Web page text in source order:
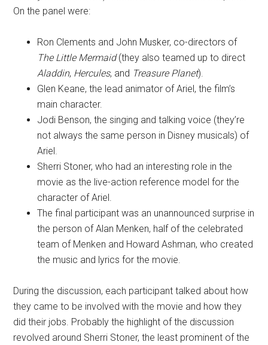
On the panel were:
Ron Clements and John Musker, co-directors of
The Little Mermaid(they also teamed up to direct
Aladdin, Hercules, and Treasure Planet).
Glen Keane, the lead animator of Ariel, the film’s
main character.
Jodi Benson, the singing and talking voice (they’re
not always the same person in Disney musicals) of
Ariel.
Sherri Stoner, who had an interesting role in the
movie as the live-action reference model for the
character of Ariel.
The final participant was an unannounced surprise in
the person of Alan Menken, half of the celebrated
team of Menken and Howard Ashman, who created
the music and lyrics for the movie.
During the discussion, each participant talked about how
they came to be involved with the movie and how they
did their jobs. Probably the highlight of the discussion
revolved around Sherri Stoner, the least prominent of the